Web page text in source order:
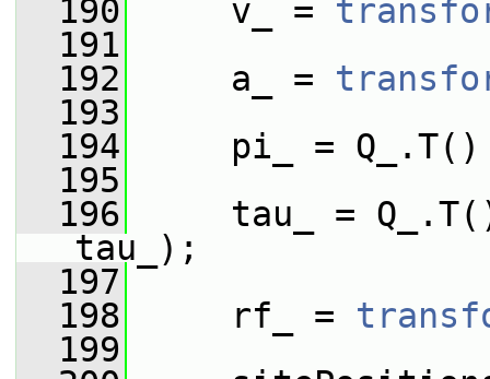
  190
v_ =
  191
  192
a_ =
  193
  194
pi_ =
  195
  196
tau_ =
tau_);
  197
  198
rf_ =
  199